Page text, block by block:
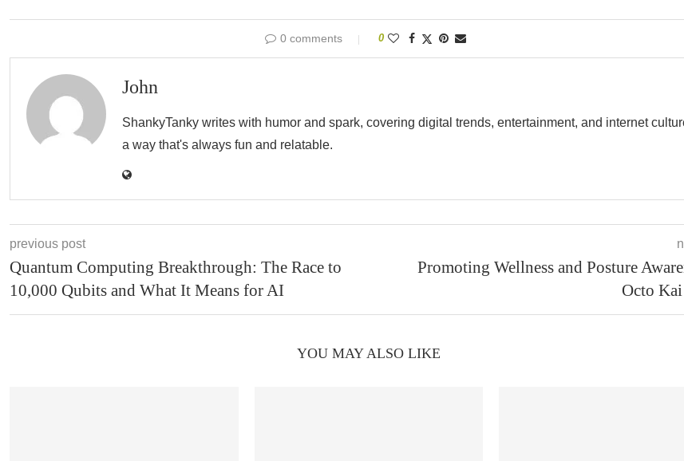
0 comments 0
John
ShankyTanky writes with humor and spark, covering digital trends, entertainment, and internet
a way that's always fun and relatable.
previous post
Quantum Computing Breakthrough: The Race to
10,000 Qubits and What It Means for AI
Promoting Wellness and Posture
Octo
YOU MAY ALSO LIKE